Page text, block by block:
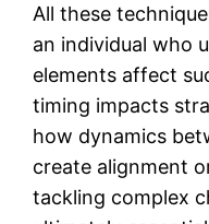
All these
an individual who
elements affect
timing impacts
how dynamics
create alignment
tackling complex